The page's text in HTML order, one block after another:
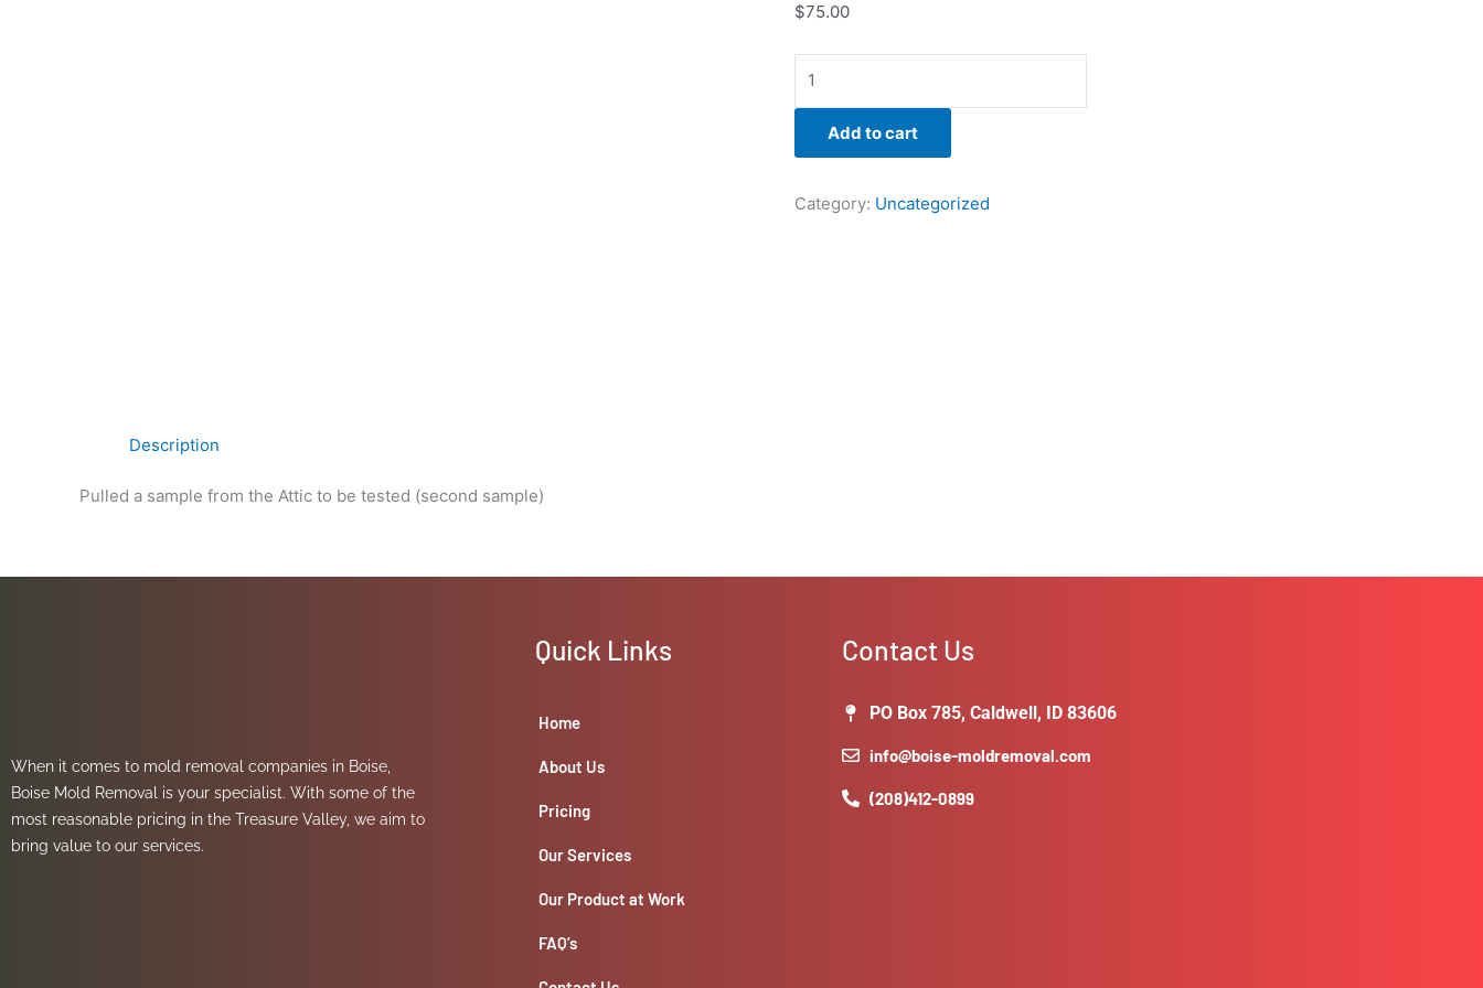
$75.00
Add to cart
Category: Uncategorized
Description
Pulled a sample from the Attic to be tested (second sample)
When it comes to mold removal companies in Boise,
Boise Mold Removal is your specialist. With some of the
most reasonable pricing in the Treasure Valley, we aim to
bring value to our services.
Quick Links
Home
About Us
Pricing
Our Services
Our Product at Work
FAQ’s
Contact Us
PO Box 785, Caldwell, ID 83606
info@boise-moldremoval.com
(208)412-0899